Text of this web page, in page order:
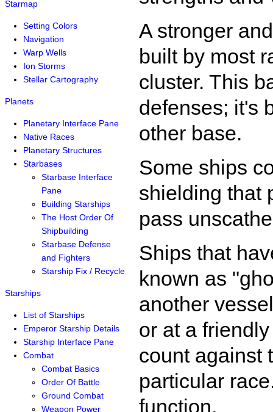
Starmap
Setting Colors
Navigation
Warp Wells
Ion Storms
Stellar Cartography
Planets
Planetary Interface Pane
Native Races
Planetary Structures
Starbases
Starbase Interface
Pane
Building Starships
The Host Order Of
Shipbuilding
Starbase Defense
and Fighters
Starship Fix / Recycle
Starships
List of Starships
Emperor Starship Details
Starship Interface Pane
Combat
Combat Basics
Order Of Battle
Ground Combat
Weapon Power
A stronger
built by most
cluster. This
defenses; it's
other base.
Some ships
shielding that
pass
Ships that
known as
another
or at a
count against
particular
function.